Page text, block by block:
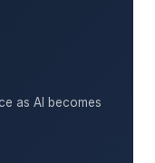
as AI becomes